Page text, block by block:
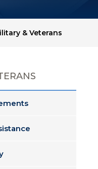
& Veterans